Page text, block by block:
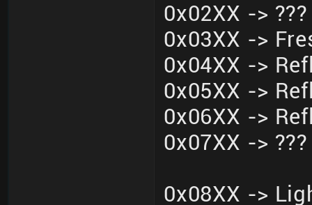
0x02XX -> ???
0x03XX ->
0x04XX ->
0x05XX ->
0x06XX ->
0x07XX -> ???
0x08XX ->